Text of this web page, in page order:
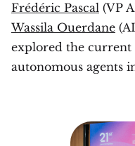
Frédéric Pascal (VP
Wassila Ouerdane
explored the
autonomous agents